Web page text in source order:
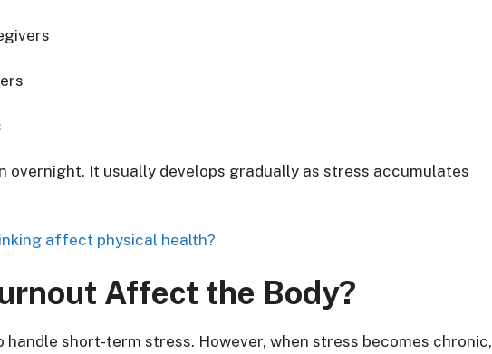
overnight. It usually develops gradually as stress accumulates
affect physical health?
Affect the Body?
handle short-term stress. However, when stress becomes chronic,